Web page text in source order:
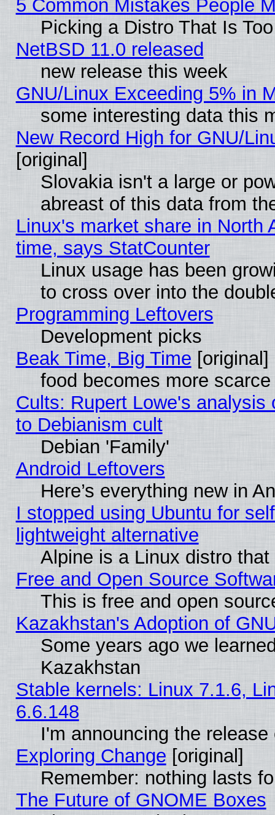
5 Common Mistakes People
Picking a Distro That Is
NetBSD 11.0 released
new release this week
GNU/Linux Exceeding 5% in
some interesting data this
New Record High for GNU/
[original]
Slovakia isn't a large or
abreast of this data from
Linux's market share in North
time, says StatCounter
Linux usage has been
to cross over into the
Programming Leftovers
Development picks
Beak Time, Big Time [original]
food becomes more
Cults: Rupert Lowe's
to Debianism cult
Debian 'Family'
Android Leftovers
Here’s everything new in
I stopped using Ubuntu for
lightweight alternative
Alpine is a Linux distro
Free and Open Source
This is free and open
Kazakhstan's Adoption of
Some years ago we
Kazakhstan
Stable kernels: Linux 7.1.6,
6.6.148
I'm announcing the
Exploring Change [original]
Remember: nothing lasts
The Future of GNOME Boxes